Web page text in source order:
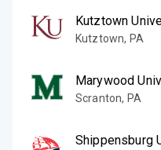
Kutztown
Kutztown, PA
Marywood
Scranton, PA
Shippensburg